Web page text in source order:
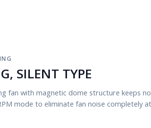
SILENT TYPE
fan with magnetic dome structure keeps
mode to eliminate fan noise completely